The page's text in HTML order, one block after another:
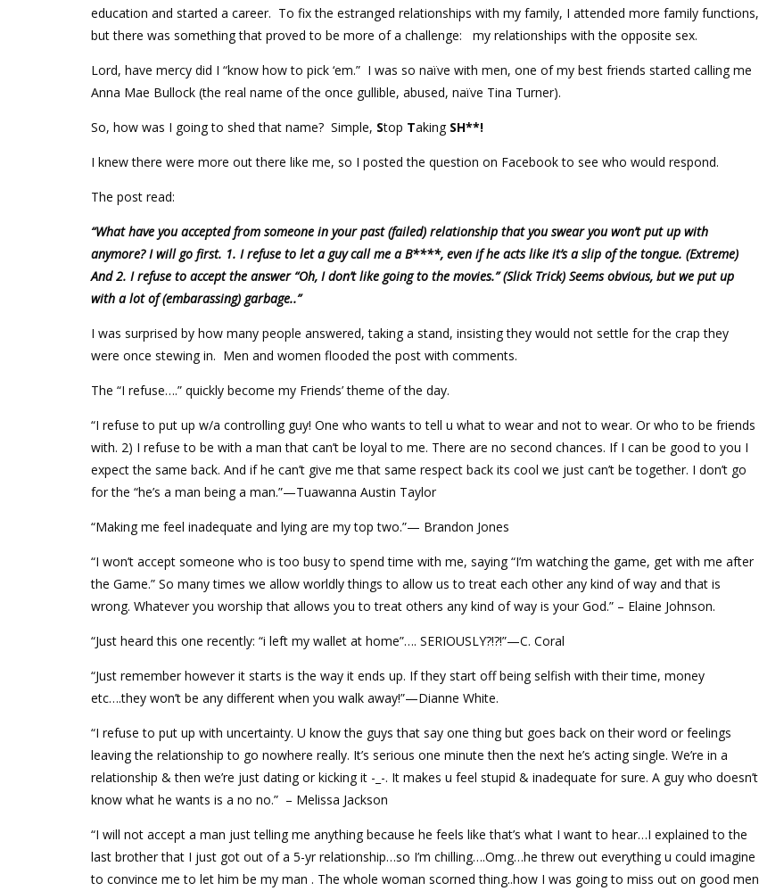
education and started a career. To fix the estranged relationships with my family, I attended more family functions,
but there was something that proved to be more of a challenge: my relationships with the opposite sex.
Lord, have mercy did I “know how to pick ‘em.” I was so naïve with men, one of my best friends started calling me
Anna Mae Bullock (the real name of the once gullible, abused, naïve Tina Turner).
So, how was I going to shed that name? Simple, Stop Taking SH**!
I knew there were more out there like me, so I posted the question on Facebook to see who would respond.
The post read:
“What have you accepted from someone in your past (failed) relationship that you swear you won’t put up with
anymore? I will go first. 1. I refuse to let a guy call me a B****, even if he acts like it’s a slip of the tongue. (Extreme)
And 2. I refuse to accept the answer “Oh, I don’t like going to the movies.” (Slick Trick) Seems obvious, but we put up
with a lot of (embarassing) garbage..”
I was surprised by how many people answered, taking a stand, insisting they would not settle for the crap they
were once stewing in. Men and women flooded the post with comments.
The “I refuse….” quickly become my Friends’ theme of the day.
“I refuse to put up w/a controlling guy! One who wants to tell u what to wear and not to wear. Or who to be friends
with. 2) I refuse to be with a man that can’t be loyal to me. There are no second chances. If I can be good to you I
expect the same back. And if he can’t give me that same respect back its cool we just can’t be together. I don’t go
for the “he’s a man being a man.”—Tuawanna Austin Taylor
“Making me feel inadequate and lying are my top two.”— Brandon Jones
“I won’t accept someone who is too busy to spend time with me, saying “I’m watching the game, get with me after
the Game.” So many times we allow worldly things to allow us to treat each other any kind of way and that is
wrong. Whatever you worship that allows you to treat others any kind of way is your God.” – Elaine Johnson.
“Just heard this one recently: “i left my wallet at home”…. SERIOUSLY?!?!”—C. Coral
“Just remember however it starts is the way it ends up. If they start off being selfish with their time, money
etc….they won’t be any different when you walk away!”—Dianne White.
“I refuse to put up with uncertainty. U know the guys that say one thing but goes back on their word or feelings
leaving the relationship to go nowhere really. It’s serious one minute then the next he’s acting single. We’re in a
relationship & then we’re just dating or kicking it -_-. It makes u feel stupid & inadequate for sure. A guy who doesn’t
know what he wants is a no no.” – Melissa Jackson
“I will not accept a man just telling me anything because he feels like that’s what I want to hear…I explained to the
last brother that I just got out of a 5-yr relationship…so I’m chilling….Omg…he threw out everything u could imagine
to convince me to let him be my man . The whole woman scorned thing..how I was going to miss out on good men